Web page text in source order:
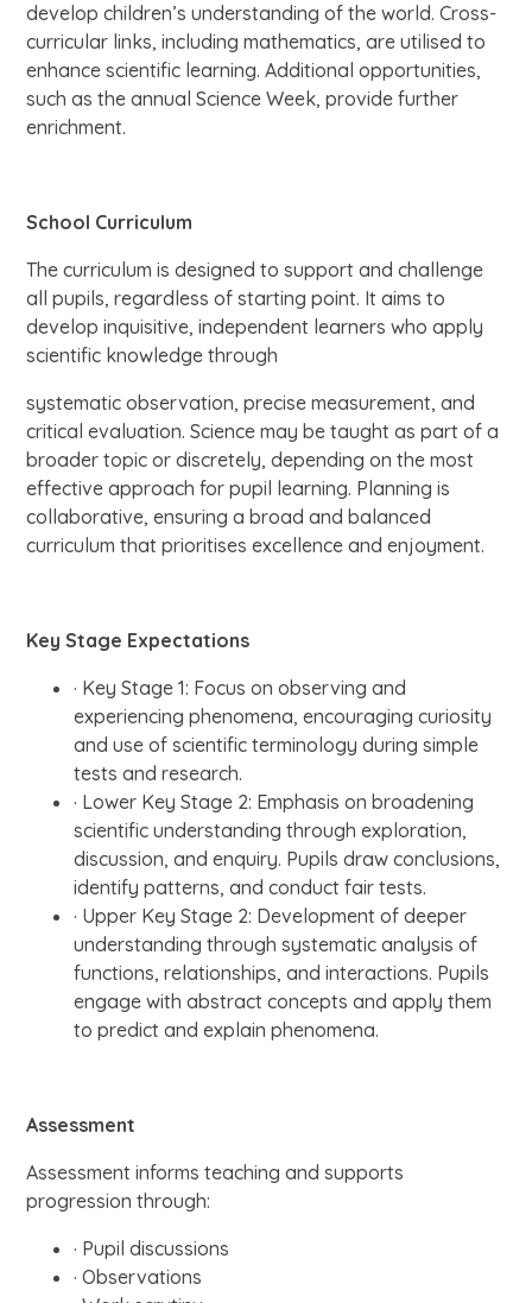
develop children’s understanding of the world. Cross-
curricular links, including mathematics, are utilised to
enhance scientific learning. Additional opportunities,
such as the annual Science Week, provide further
enrichment.
School Curriculum
The curriculum is designed to support and challenge
all pupils, regardless of starting point. It aims to
develop inquisitive, independent learners who apply
scientific knowledge through
systematic observation, precise measurement, and
critical evaluation. Science may be taught as part of a
broader topic or discretely, depending on the most
effective approach for pupil learning. Planning is
collaborative, ensuring a broad and balanced
curriculum that prioritises excellence and enjoyment.
Key Stage Expectations
· Key Stage 1: Focus on observing and
experiencing phenomena, encouraging curiosity
and use of scientific terminology during simple
tests and research.
· Lower Key Stage 2: Emphasis on broadening
scientific understanding through exploration,
discussion, and enquiry. Pupils draw conclusions,
identify patterns, and conduct fair tests.
· Upper Key Stage 2: Development of deeper
understanding through systematic analysis of
functions, relationships, and interactions. Pupils
engage with abstract concepts and apply them
to predict and explain phenomena.
Assessment
Assessment informs teaching and supports
progression through:
· Pupil discussions
· Observations